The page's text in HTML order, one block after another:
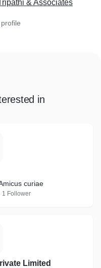
& Associates
in
curiae
1 Follower
Limited